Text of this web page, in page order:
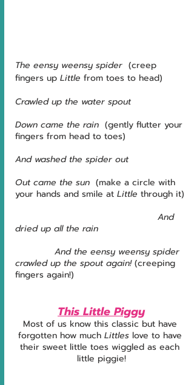
The eensy weensy spider
  (creep
fingers up Little from toes to head)
Crawled up the water spout
Down came the rain (gently flutter your
fingers from head to toes)
And washed the spider out
Out came the sun (make a circle with
your hands and smile at Little through it)
dried up all the rain
crawled up the spout again! (creeping
fingers again!)
This Little Piggy
Most of us know this classic but have
forgotten how much Littles love to have
their sweet little toes wiggled as each
little piggie!